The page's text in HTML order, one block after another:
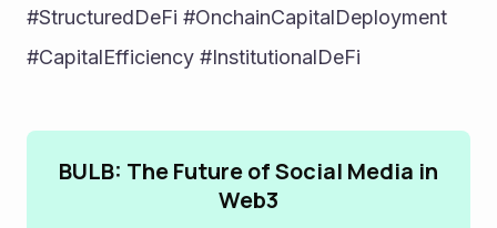
#StructuredDeFi #OnchainCapitalDeployment
#CapitalEfficiency #InstitutionalDeFi
BULB: The Future of Social Media in
Web3